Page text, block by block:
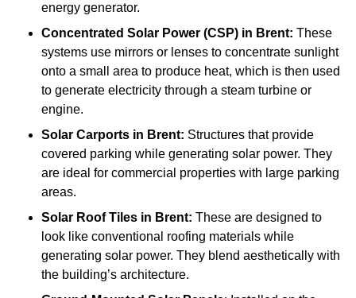
energy generator.
Concentrated Solar Power (CSP) in Brent: These
systems use mirrors or lenses to concentrate sunlight
onto a small area to produce heat, which is then used
to generate electricity through a steam turbine or
engine.
Solar Carports in Brent: Structures that provide
covered parking while generating solar power. They
are ideal for commercial properties with large parking
areas.
Solar Roof Tiles in Brent: These are designed to
look like conventional roofing materials while
generating solar power. They blend aesthetically with
the building’s architecture.